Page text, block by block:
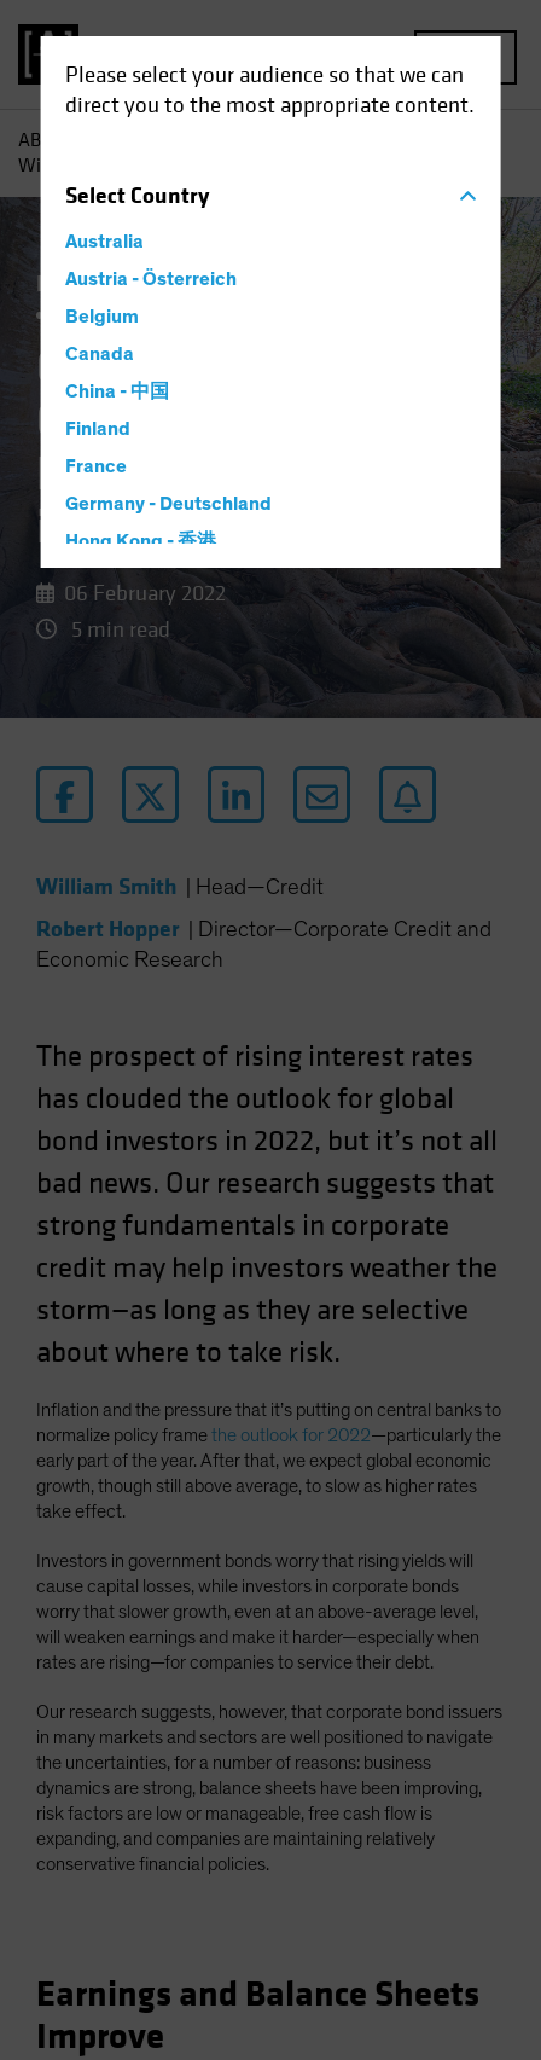
Please select your audience so that we can
direct you to the most appropriate content.
SelectCountry
Australia
Austria - Österreich
Belgium
Canada
China - 中国
Finland
France
Germany - Deutschland
Hong Kong - 香港
Luxembourg and Other EMEA
Netherlands
Norway
Poland
South Korea - 대한민국
Spain
Sweden
Switzerland
Taiwan - 台灣
UK
US (Non-US Citizens/NRC)
AB
Withstand Policy Normalization in 2022
Income Late-Cycle Investing
Fixed Income
Corporate Credits
Can Withstand
Policy Normalization
in 2022
06 February 2022
5 min read
William Smith Head—Credit
Robert Hopper
Director—Corporate Credit and
Economic Research
The prospect of rising interest rates
has clouded the outlook for global
bond investors in 2022, but it’s not all
bad news. Our research suggests that
strong fundamentals in corporate
credit may help investors weather the
storm—as long as they are selective
about where to take risk.
Inflation and the pressure that it’s putting on central banks to
normalize policy framethe outlook for 2022—particularly the
early part of the year. After that, we expect global economic
growth, though still above average, to slow as higher rates
take effect.
Investors in government bonds worry that rising yields will
cause capital losses, while investors in corporate bonds
worry that slower growth, even at an above-average level,
will weaken earnings and make it harder—especially when
rates are rising—for companies to service their debt.
Our research suggests, however, that corporate bond issuers
in many markets and sectors are well positioned to navigate
the uncertainties, for a number of reasons: business
dynamics are strong, balance sheets have been improving,
risk factors are low or manageable, free cash flow is
expanding, and companies are maintaining relatively
conservative financial policies.
Earnings and Balance Sheets
Improve